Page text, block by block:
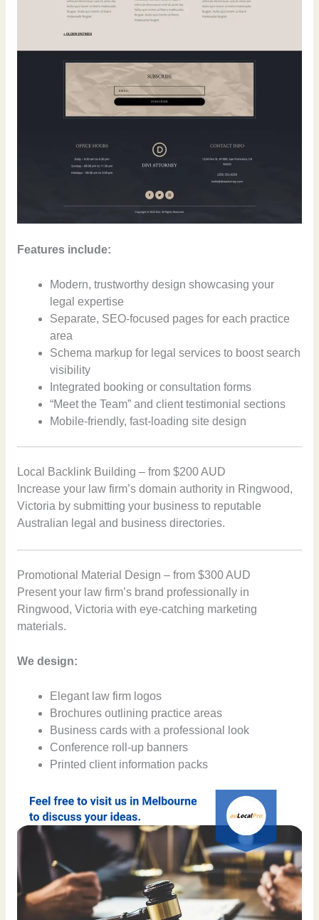
Features include:
Modern, trustworthy design showcasing your
legal expertise
Separate, SEO-focused pages for each practice
area
Schema markup for legal services to boost search
visibility
Integrated booking or consultation forms
“Meet the Team” and client testimonial sections
Mobile-friendly, fast-loading site design
Local Backlink Building – from $200 AUD
Increase your law firm’s domain authority in Ringwood,
Victoria by submitting your business to reputable
Australian legal and business directories.
Promotional Material Design – from $300 AUD
Present your law firm’s brand professionally in
Ringwood, Victoria with eye-catching marketing
materials.
We design:
Elegant law firm logos
Brochures outlining practice areas
Business cards with a professional look
Conference roll-up banners
Printed client information packs